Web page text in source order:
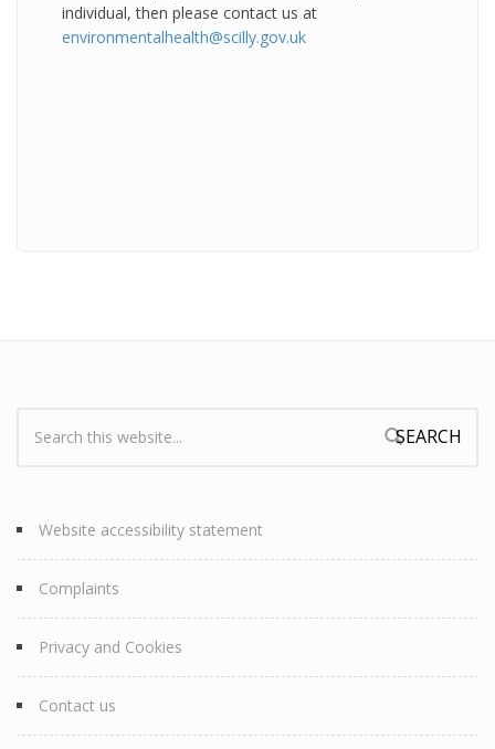
individual, then please contact us at
environmentalhealth@scilly.gov.uk
Search form
Website accessibility statement
Complaints
Privacy and Cookies
Contact us